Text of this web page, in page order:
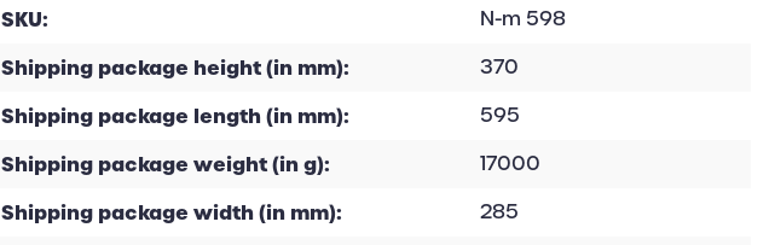
SKU: N-m 598
Shipping package height (in mm): 370
Shipping package length (in mm): 595
Shipping package weight (in g): 17000
Shipping package width (in mm): 285